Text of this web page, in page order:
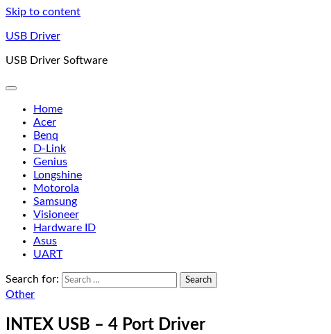
Skip to content
USB Driver
USB Driver Software
Home
Acer
Benq
D-Link
Genius
Longshine
Motorola
Samsung
Visioneer
Hardware ID
Asus
UART
Search for:
Other
INTEX USB – 4 Port Driver